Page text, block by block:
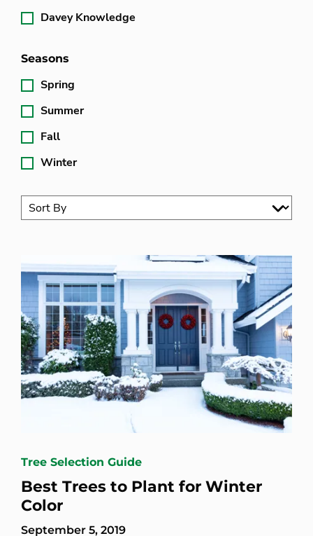
Davey Knowledge
Seasons
Spring
Summer
Fall
Winter
Tree Selection Guide
Best Trees to Plant for Winter
Color
September 5, 2019